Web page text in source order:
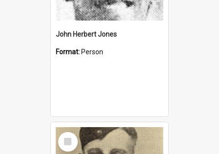
John Herbert Jones
Format: Person
Select
Item